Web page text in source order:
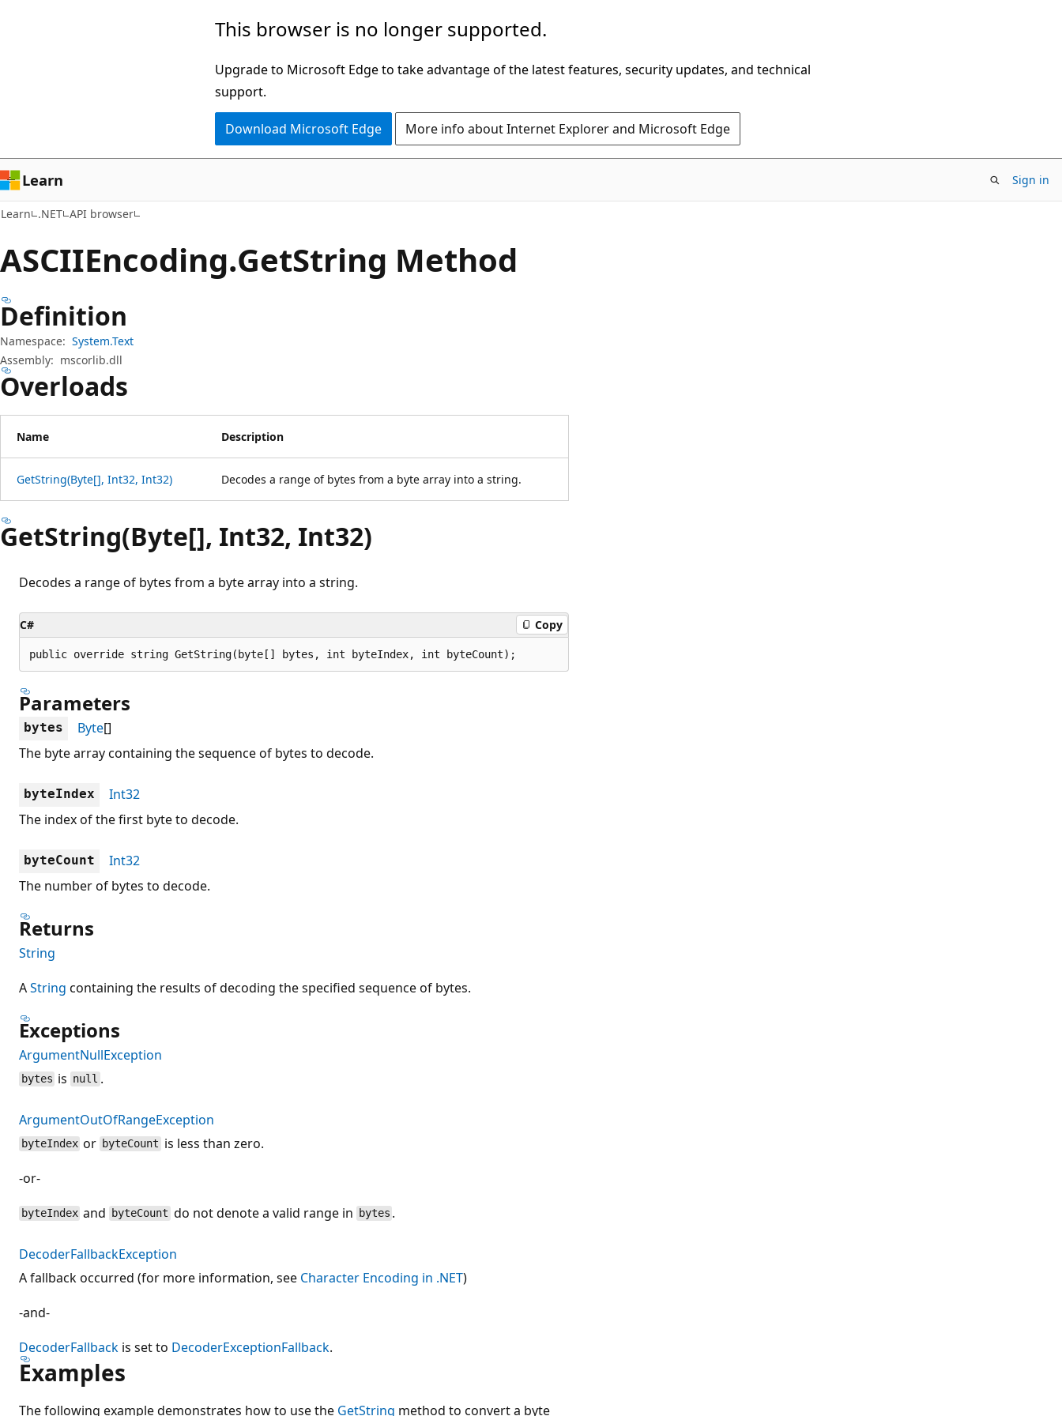
This browser is no longer supported.
Upgrade to Microsoft Edge to take advantage of the latest features, security updates, and technical
support.
Download Microsoft Edge More info about Internet Explorer and Microsoft Edge
Learn Sign in
Learn .NET API browser
ASCIIEncoding.GetString Method
Definition
Namespace: System.Text
Assembly: mscorlib.dll
Overloads
Name Description
GetString(Byte[], Int32, Int32) Decodes a range of bytes from a byte array into a string.
GetString(Byte[], Int32, Int32)
Decodes a range of bytes from a byte array into a string.
C# Copy
public override string GetString(byte[] bytes, int byteIndex, int byteCount);
Parameters
bytes Byte[]
The byte array containing the sequence of bytes to decode.
byteIndex
Int32
The index of the first byte to decode.
byteCount
Int32
The number of bytes to decode.
Returns
String
AString containing the results of decoding the specified sequence of bytes.
Exceptions
ArgumentNullException
bytes is null .
ArgumentOutOfRangeException
byteIndex or byteCount is less than zero.
-or-
byteIndex and byteCount do not denote a valid range in bytes .
DecoderFallbackException
A fallback occurred (for more information, see Character Encoding in .NET)
-and-
DecoderFallback is set to DecoderExceptionFallback.
Examples
The following example demonstrates how to use the GetString method to convert a byte